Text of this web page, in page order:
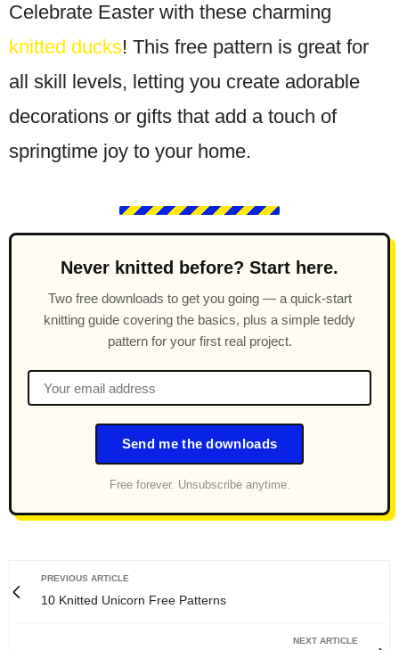
Celebrate Easter with these charming
knitted ducks! This free pattern is great for
all skill levels, letting you create adorable
decorations or gifts that add a touch of
springtime joy to your home.
Never knitted before? Start here.
Two free downloads to get you going — a quick-start
knitting guide covering the basics, plus a simple teddy
pattern for your first real project.
Send me the downloads
Free forever. Unsubscribe anytime.
PREVIOUS ARTICLE
10 Knitted Unicorn Free Patterns
NEXT ARTICLE